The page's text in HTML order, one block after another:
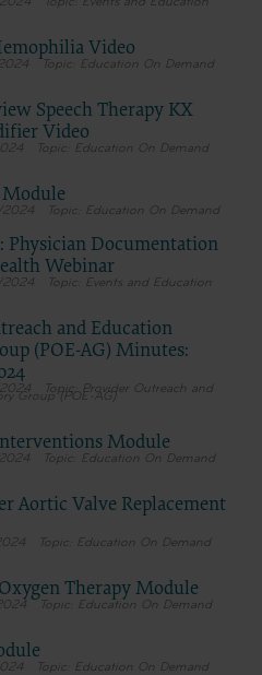
Video
Education On Demand
Speech Therapy KX
Video
Education On Demand
Education On Demand
Physician Documentation
Webinar
Events and Education
and Education
(POE-AG) Minutes:
Provider Outreach and
Group (POE-AG)
Module
Education On Demand
Aortic Valve Replacement
Education On Demand
Therapy Module
Education On Demand
Education On Demand